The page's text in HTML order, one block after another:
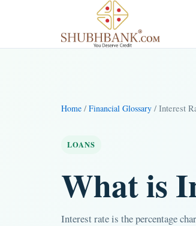
Home / Financial Glossary / Interest
LOANS
What is
Interest rate is the percentage